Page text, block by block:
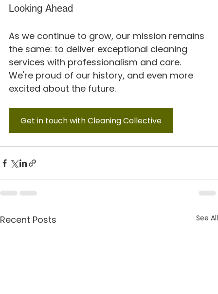
Looking Ahead
As we continue to grow, our mission remains
the same: to deliver exceptional cleaning
services with professionalism and care.
We're proud of our history, and even more
excited about the future.
Get in touch with Cleaning Collective
Recent Posts See All